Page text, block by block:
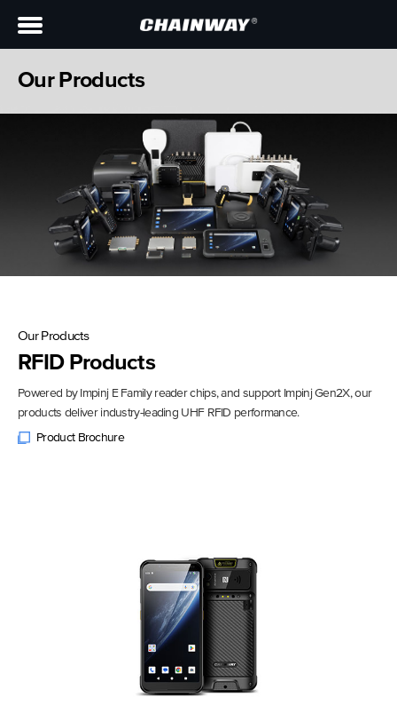
Our Products
Our Products
RFID Products
Powered by Impinj E Family reader chips, and support Impinj Gen2X, our
products deliver industry-leading UHF RFID performance.
Product Brochure